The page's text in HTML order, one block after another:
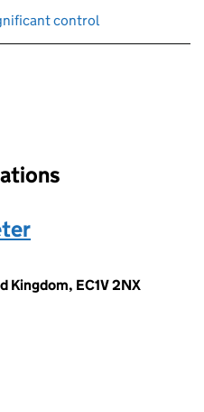
control
will reload the page.
Kingdom, EC1V 2NX